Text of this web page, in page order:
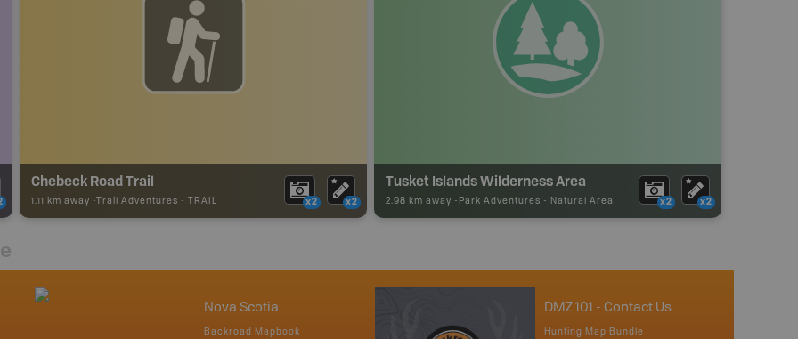
Chebeck Road Trail
1.11 km away - Trail Adventures - TRAIL x2 x2
Tusket Islands Wilderness Area
2.98 km away - Park Adventures - Natural Area x2 x2
Nova Scotia
Backroad Mapbook
DMZ 101 - Contact Us
Hunting Map Bundle